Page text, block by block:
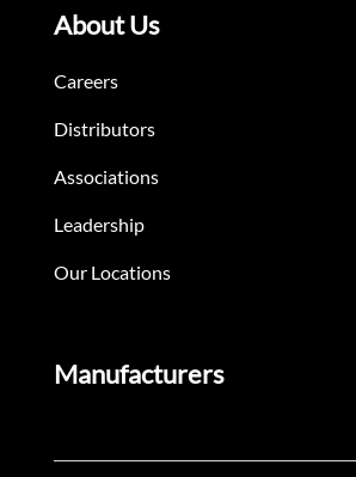
About Us
Careers
Distributors
Associations
Leadership
Our Locations
Manufacturers